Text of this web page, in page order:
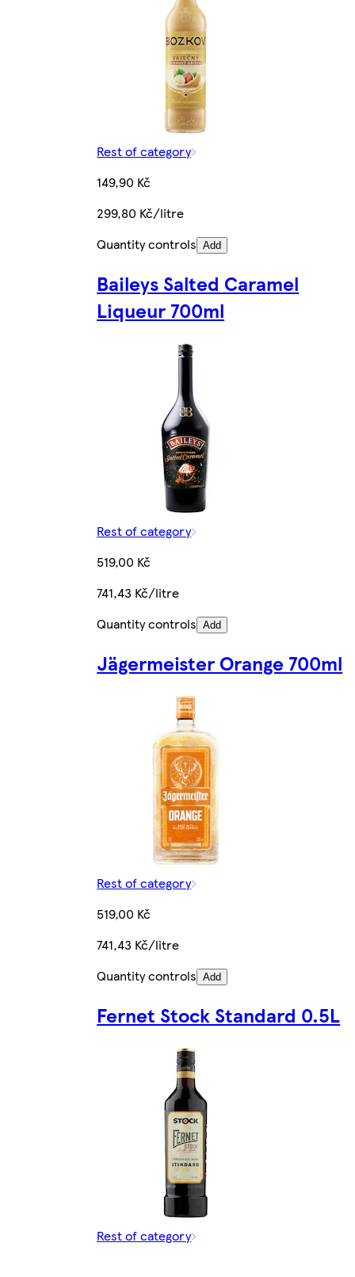
Rest of category
149,90 Kč
299,80 Kč/litre
Quantity controls Add
Baileys Salted Caramel
Liqueur 700ml
Rest of category
519,00 Kč
741,43 Kč/litre
Quantity controls Add
Jägermeister Orange 700ml
Rest of category
519,00 Kč
741,43 Kč/litre
Quantity controls Add
Fernet Stock Standard 0.5L
Rest of category